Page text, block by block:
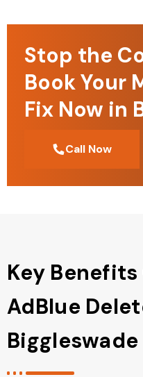
Stop the
Book Your
Fix Now in
Call Now
Key
AdBlue
Biggleswade